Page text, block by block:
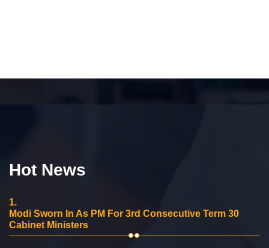
Hot News
1.
Modi Sworn In As PM For 3rd Consecutive Term 30
Cabinet Ministers